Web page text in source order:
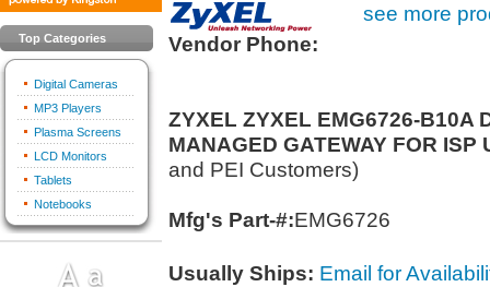
Top Categories
Digital Cameras
MP3 Players
Plasma Screens
LCD Monitors
Tablets
Notebooks
see more
Vendor Phone:
ZYXEL ZYXEL EMG6726-B10A
MANAGED GATEWAY FOR ISP
and PEI Customers)
Mfg's Part-#:EMG6726
Usually Ships: Email for